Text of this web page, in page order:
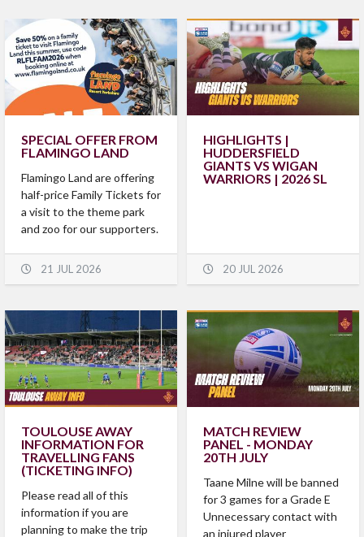
SPECIAL OFFER FROM
FLAMINGO LAND
Flamingo Land are offering
half-price Family Tickets for
a visit to the theme park
and zoo for our supporters.
21 JUL 2026
HIGHLIGHTS |
HUDDERSFIELD
GIANTS VS WIGAN
WARRIORS | 2026 SL
20 JUL 2026
TOULOUSE AWAY
INFORMATION FOR
TRAVELLING FANS
(TICKETING INFO)
Please read all of this
information if you are
planning to make the trip
MATCH REVIEW
PANEL - MONDAY
20TH JULY
Taane Milne will be banned
for 3 games for a Grade E
Unnecessary contact with
an injured player